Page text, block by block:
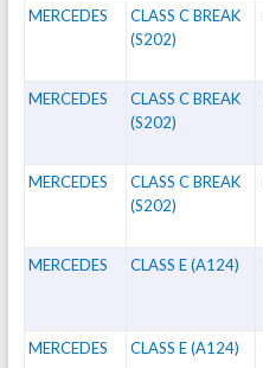
MERCEDES
CLASS C BREAK
(S202)
MERCEDES
CLASS C BREAK
(S202)
MERCEDES
CLASS C BREAK
(S202)
MERCEDES CLASS E (A124)
MERCEDES CLASS E (A124)